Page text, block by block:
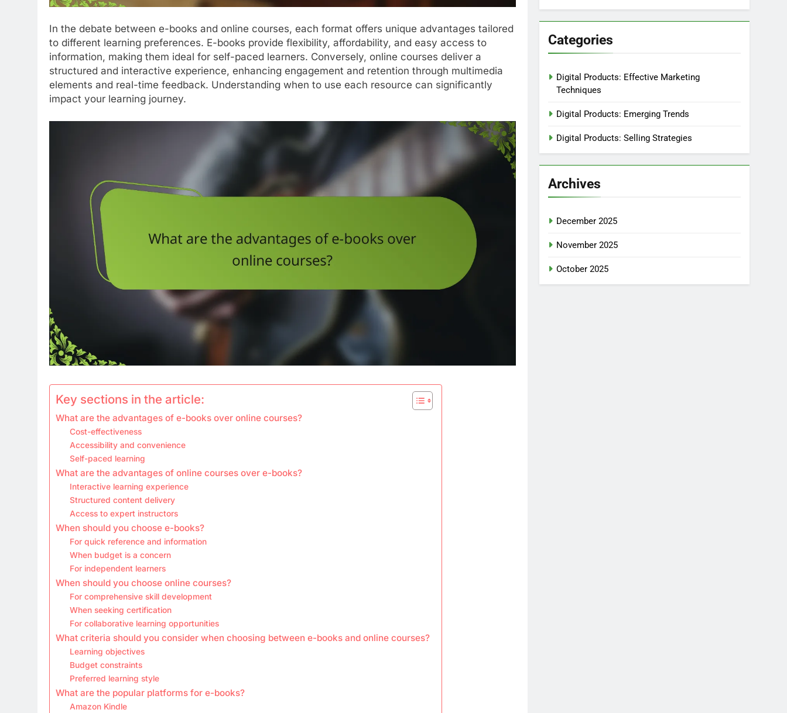
In the debate between e-books and online courses, each format offers unique advantages tailored
to different learning preferences. E-books provide flexibility, affordability, and easy access to
information, making them ideal for self-paced learners. Conversely, online courses deliver a
structured and interactive experience, enhancing engagement and retention through multimedia
elements and real-time feedback. Understanding when to use each resource can significantly
impact your learning journey.
Key sections in the article:
What are the advantages of e-books over online courses?
Cost-effectiveness
Accessibility and convenience
Self-paced learning
What are the advantages of online courses over e-books?
Interactive learning experience
Structured content delivery
Access to expert instructors
When should you choose e-books?
For quick reference and information
When budget is a concern
For independent learners
When should you choose online courses?
For comprehensive skill development
When seeking certification
For collaborative learning opportunities
What criteria should you consider when choosing between e-books and online courses?
Learning objectives
Budget constraints
Preferred learning style
What are the popular platforms for e-books?
Amazon Kindle
Categories
Digital Products: Effective Marketing
Techniques
Digital Products: Emerging Trends
Digital Products: Selling Strategies
Archives
December 2025
November 2025
October 2025